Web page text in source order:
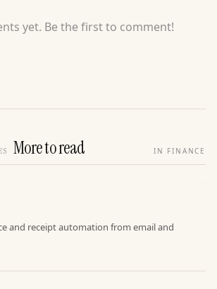
yet. Be the first to comment!
More to read IN FINANCE
and receipt automation from email and